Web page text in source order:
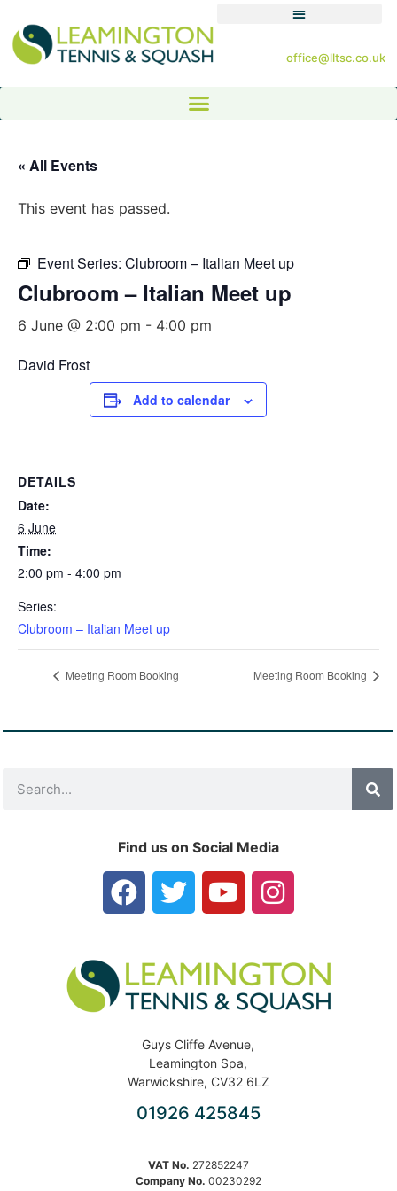
office@lltsc.co.uk
« All Events
This event has passed.
Event Series: Clubroom – Italian Meet up
Clubroom – Italian Meet up
6 June @ 2:00 pm - 4:00 pm
David Frost
Add to calendar
DETAILS
Date:
6 June
Time:
2:00 pm - 4:00 pm
Series:
Clubroom – Italian Meet up
Meeting Room Booking Meeting Room Booking
Find us on Social Media
Guys Cliffe Avenue,
Leamington Spa,
Warwickshire, CV32 6LZ
01926 425845
VAT No. 272852247
Company No. 00230292